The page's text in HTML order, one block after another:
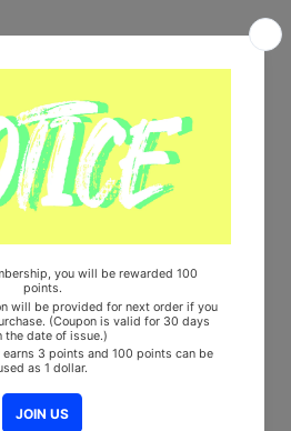
+ 5 Photocards
and Gaon Chart (Family Code :